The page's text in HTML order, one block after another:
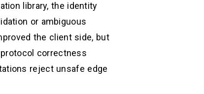
library, the identity
or ambiguous
the client side, but
correctness
reject unsafe edge